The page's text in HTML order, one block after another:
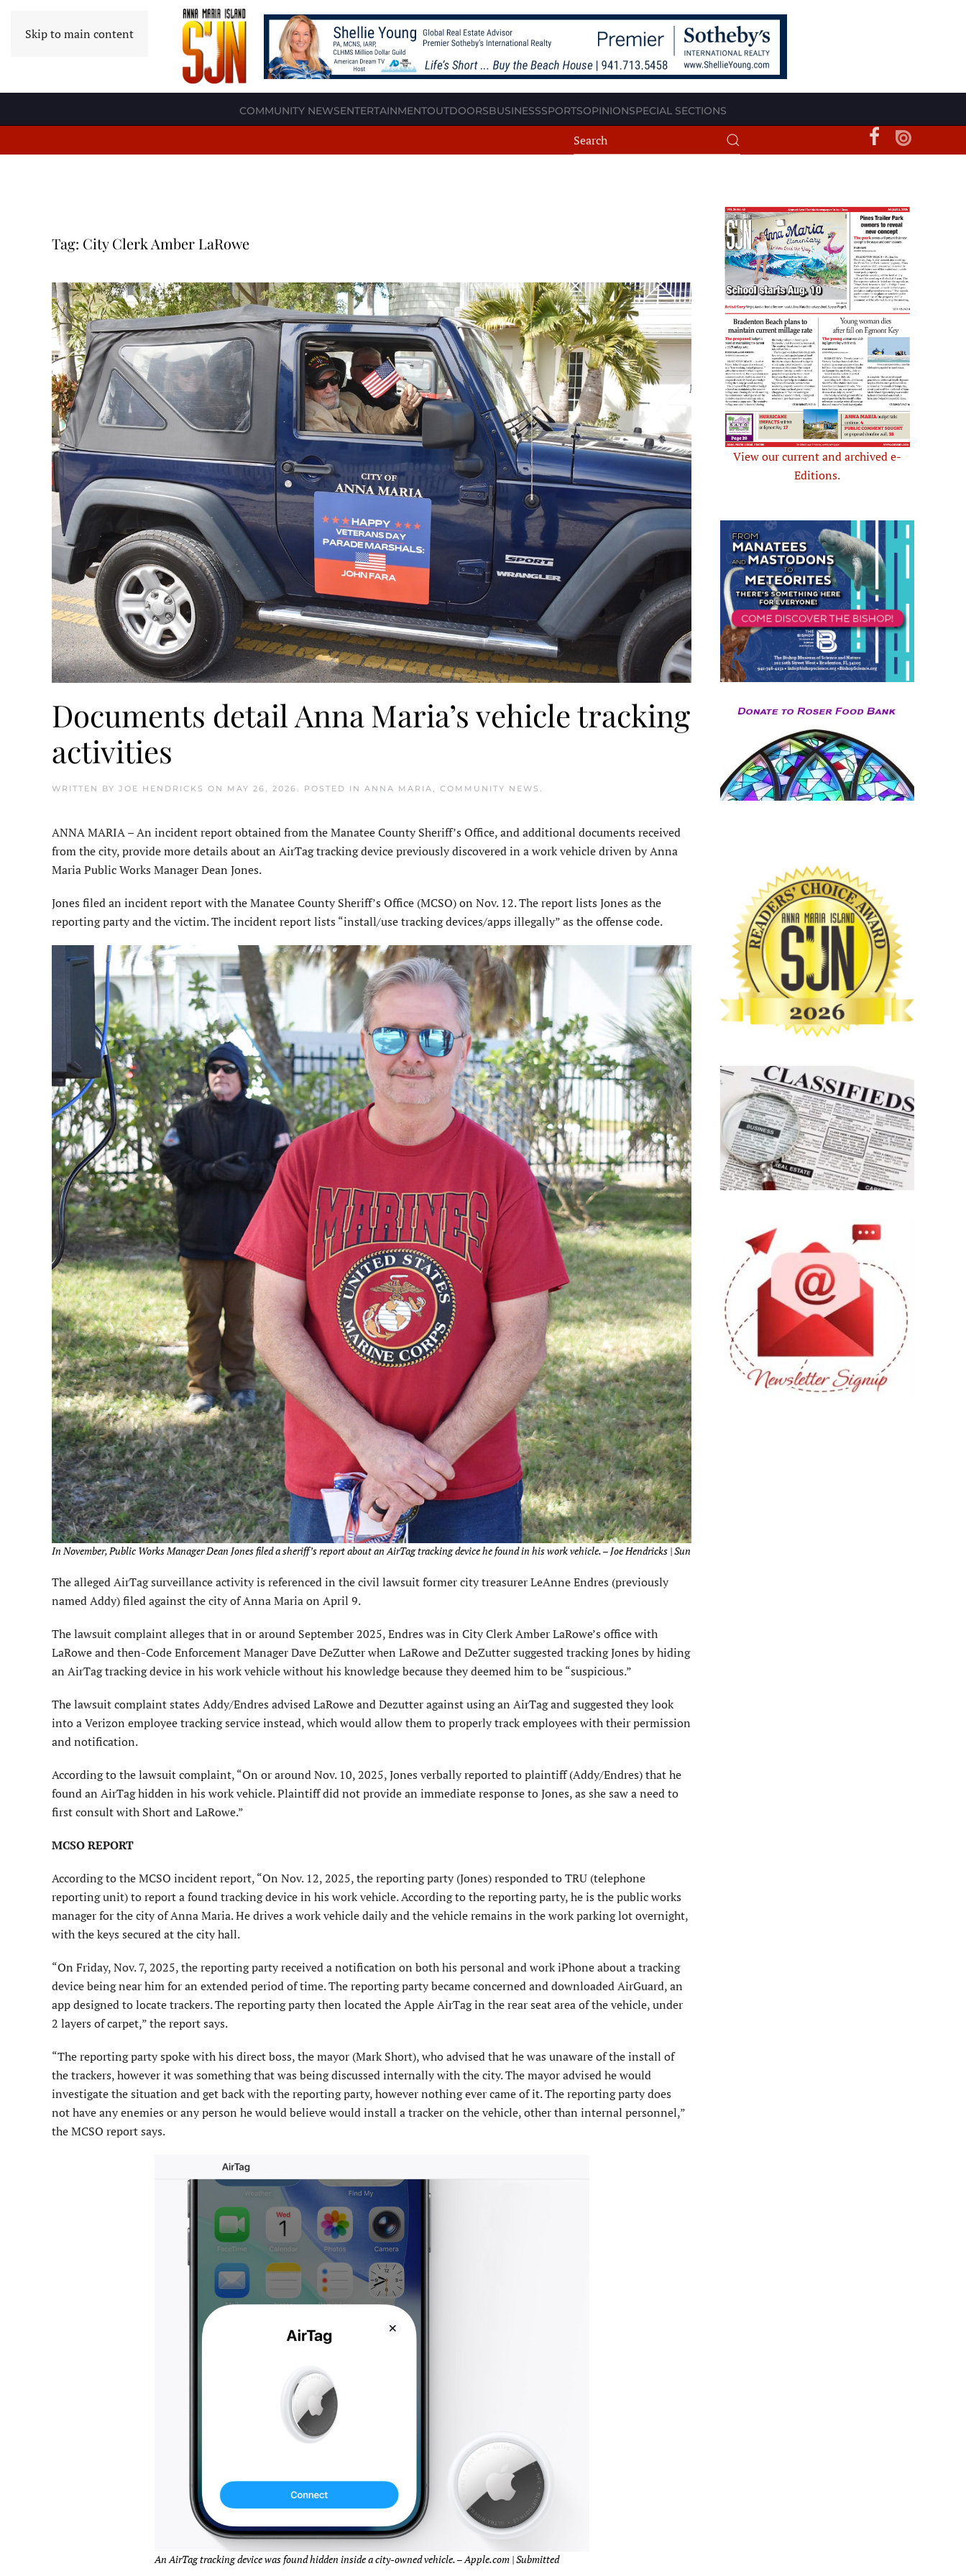
Skip to main content
COMMUNITY NEWSENTERTAINMENTOUTDOORSBUSINESSSPORTSOPINIONSPECIAL SECTIONS
Tag: City Clerk Amber LaRowe
Documents detail Anna Maria’s vehicle tracking
activities
WRITTEN BY JOE HENDRICKS ON MAY 26, 2026. POSTED IN ANNA MARIA, COMMUNITY NEWS .
ANNA MARIA – An incident report obtained from the Manatee County Sheriff’s Office, and additional documents received
from the city, provide more details about an AirTag tracking device previously discovered in a work vehicle driven by Anna
Maria Public Works Manager Dean Jones.
Jones filed an incident report with the Manatee County Sheriff’s Office (MCSO) on Nov. 12. The report lists Jones as the
reporting party and the victim. The incident report lists “install/use tracking devices/apps illegally” as the offense code.
In November, Public Works Manager Dean Jones filed a sheriff’s report about an AirTag tracking device he found in his work vehicle. – Joe Hendricks | Sun
The alleged AirTag surveillance activity is referenced in the civil lawsuit former city treasurer LeAnne Endres (previously
named Addy) filed against the city of Anna Maria on April 9.
The lawsuit complaint alleges that in or around September 2025, Endres was in City Clerk Amber LaRowe’s office with
LaRowe and then-Code Enforcement Manager Dave DeZutter when LaRowe and DeZutter suggested tracking Jones by hiding
an AirTag tracking device in his work vehicle without his knowledge because they deemed him to be “suspicious.”
The lawsuit complaint states Addy/Endres advised LaRowe and Dezutter against using an AirTag and suggested they look
into a Verizon employee tracking service instead, which would allow them to properly track employees with their permission
and notification.
According to the lawsuit complaint, “On or around Nov. 10, 2025, Jones verbally reported to plaintiff (Addy/Endres) that he
found an AirTag hidden in his work vehicle. Plaintiff did not provide an immediate response to Jones, as she saw a need to
first consult with Short and LaRowe.”
MCSO REPORT
According to the MCSO incident report, “On Nov. 12, 2025, the reporting party (Jones) responded to TRU (telephone
reporting unit) to report a found tracking device in his work vehicle. According to the reporting party, he is the public works
manager for the city of Anna Maria. He drives a work vehicle daily and the vehicle remains in the work parking lot overnight,
with the keys secured at the city hall.
“On Friday, Nov. 7, 2025, the reporting party received a notification on both his personal and work iPhone about a tracking
device being near him for an extended period of time. The reporting party became concerned and downloaded AirGuard, an
app designed to locate trackers. The reporting party then located the Apple AirTag in the rear seat area of the vehicle, under
2 layers of carpet,” the report says.
“The reporting party spoke with his direct boss, the mayor (Mark Short), who advised that he was unaware of the install of
the trackers, however it was something that was being discussed internally with the city. The mayor advised he would
investigate the situation and get back with the reporting party, however nothing ever came of it. The reporting party does
not have any enemies or any person he would believe would install a tracker on the vehicle, other than internal personnel,”
the MCSO report says.
An AirTag tracking device was found hidden inside a city-owned vehicle. – Apple.com | Submitted
View our current and archived e-
Editions.